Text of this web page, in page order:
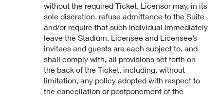
without the required Ticket, Licensor may, in its
sole discretion, refuse admittance to the Suite
and/or require that such individual immediately
leave the Stadium. Licensee and Licensee’s
invitees and guests are each subject to, and
shall comply with, all provisions set forth on
the back of the Ticket, including, without
limitation, any policy adopted with respect to
the cancellation or postponement of the